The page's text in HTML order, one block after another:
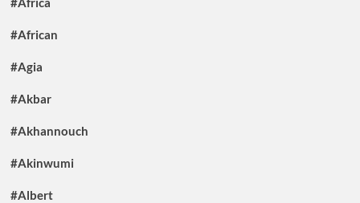
#African
#Agia
#Akbar
#Akhannouch
#Akinwumi
#Albert